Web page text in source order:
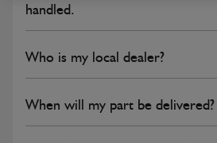
handled.
Who is my local dealer?
When will my part be delivered?